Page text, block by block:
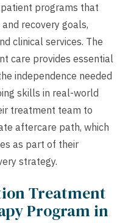
programs that
recovery goals,
clinical services. The
care provides essential
independence needed
skills in real-world
treatment team to
aftercare path, which
as part of their
strategy.
Treatment
Program in